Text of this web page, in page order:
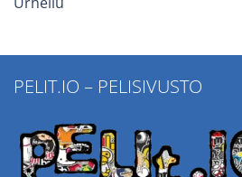
PELIT.IO – PELISIVUSTO